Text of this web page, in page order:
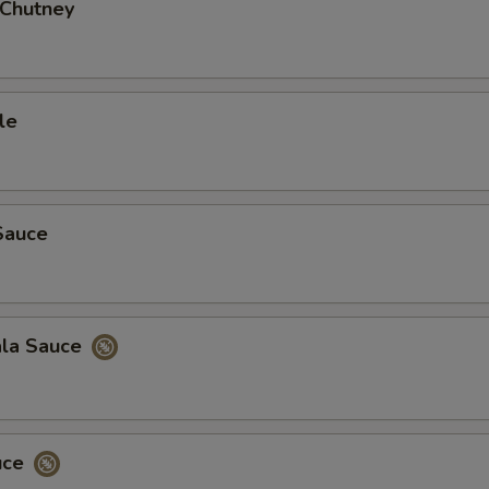
Sauce
Add Cheese Naan +